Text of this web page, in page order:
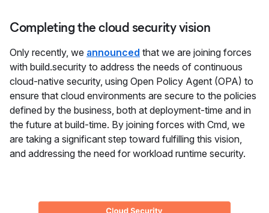
Completing the cloud security vision
Only recently, we announced that we are joining forces
with build.security to address the needs of continuous
cloud-native security, using Open Policy Agent (OPA) to
ensure that cloud environments are secure to the policies
defined by the business, both at deployment-time and in
the future at build-time. By joining forces with Cmd, we
are taking a significant step toward fulfilling this vision,
and addressing the need for workload runtime security.